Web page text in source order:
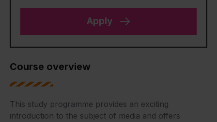
Course overview
This study programme provides an exciting
introduction to the subject of media and offers
Apply